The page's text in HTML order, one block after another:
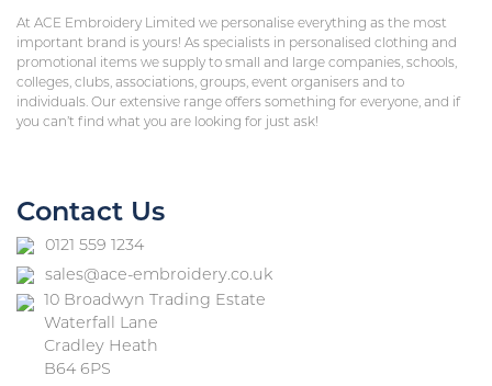
At ACE Embroidery Limited we personalise everything as the most
important brand is yours! As specialists in personalised clothing and
promotional items we supply to small and large companies, schools,
colleges, clubs, associations, groups, event organisers and to
individuals. Our extensive range offers something for everyone, and if
you can’t find what you are looking for just ask!
Contact Us
0121 559 1234
sales@ace-embroidery.co.uk
10 Broadwyn Trading Estate
Waterfall Lane
Cradley Heath
B64 6PS